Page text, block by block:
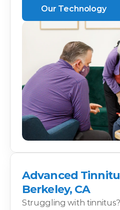
Our Technology
Advanced
Berkeley, CA
Struggling with